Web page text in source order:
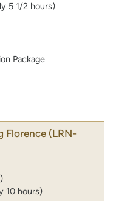
5 1/2 hours)
Package
Florence (LRN-
10 hours)